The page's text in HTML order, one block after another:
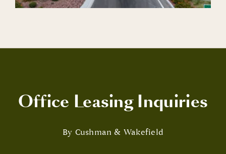
Office Leasing Inquiries
By Cushman & Wakefield